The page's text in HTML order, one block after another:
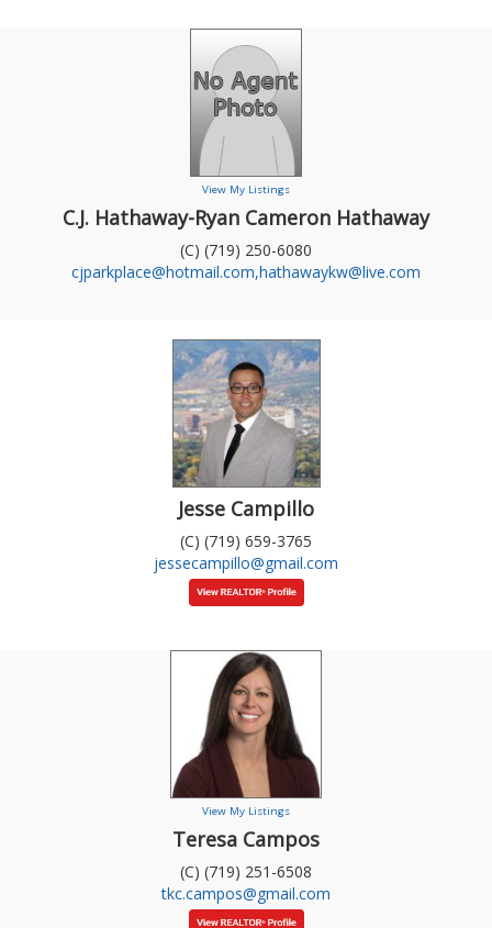
View My Listings
C.J. Hathaway-Ryan Cameron Hathaway
(C) (719) 250-6080
cjparkplace@hotmail.com,hathawaykw@live.com
Jesse Campillo
(C) (719) 659-3765
jessecampillo@gmail.com
View My Listings
Teresa Campos
(C) (719) 251-6508
tkc.campos@gmail.com